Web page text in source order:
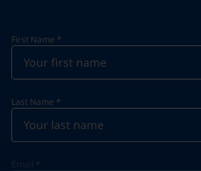
First Name *
Last Name *
Email *